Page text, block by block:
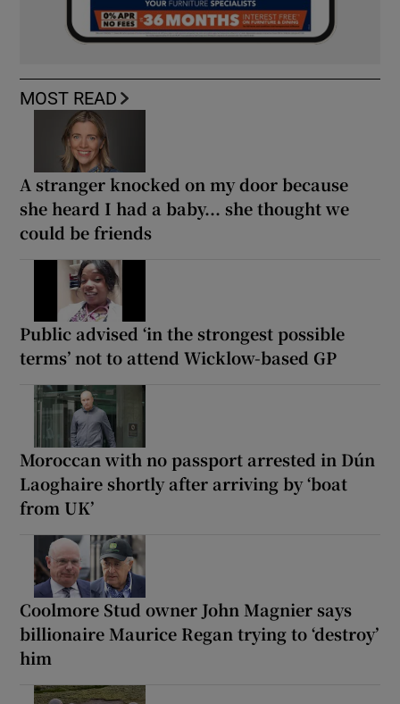
MOST READ
A stranger knocked on my door because
she heard I had a baby... she thought we
could be friends
Public advised ‘in the strongest possible
terms’ not to attend Wicklow-based GP
Moroccan with no passport arrested in Dún
Laoghaire shortly after arriving by ‘boat
from UK’
Coolmore Stud owner John Magnier says
billionaire Maurice Regan trying to ‘destroy’
him